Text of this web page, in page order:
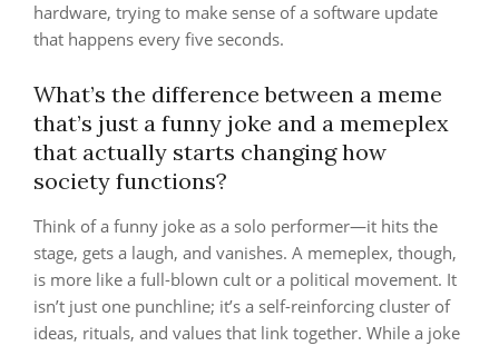
hardware, trying to make sense of a software update
that happens every five seconds.
What’s the difference between a meme
that’s just a funny joke and a memeplex
that actually starts changing how
society functions?
Think of a funny joke as a solo performer—it hits the
stage, gets a laugh, and vanishes. A memeplex, though,
is more like a full-blown cult or a political movement. It
isn’t just one punchline; it’s a self-reinforcing cluster of
ideas, rituals, and values that link together. While a joke